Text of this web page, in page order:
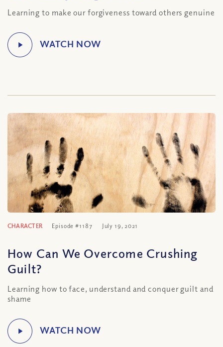
Learning to make our forgiveness toward others genuine
CHARACTER Episode #1187 July 19, 2021
How Can We Overcome Crushing
Guilt?
Learning how to face, understand and conquer guilt and
shame